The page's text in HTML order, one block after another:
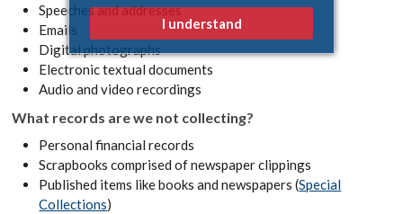
I understand
Speeches and addresses
Emails
Digital photographs
Electronic textual documents
Audio and video recordings
What records are we not collecting?
Personal financial records
Scrapbooks comprised of newspaper clippings
Published items like books and newspapers (Special
Collections)